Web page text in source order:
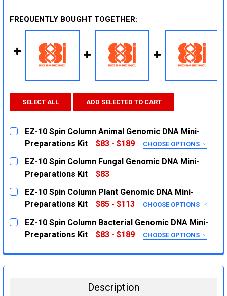
FREQUENTLY BOUGHT TOGETHER:
SELECT ALL ADD SELECTED TO CART
EZ-10 Spin Column Animal Genomic DNA Mini-
Preparations Kit
$83 - $189 CHOOSE OPTIONS
SIZE:
50 Preparations
CURRENT
QUANTITY:
DECREASE QUANTITY:
INCREASE QUANTITY:
EZ-10 Spin Column Fungal Genomic DNA Mini-
Preparations Kit
$83
CURRENT
STOCK:
QUANTITY:
DECREASE QUANTITY:
INCREASE QUANTITY:
EZ-10 Spin Column Plant Genomic DNA Mini-
Preparations Kit
$85 - $113 CHOOSE OPTIONS
SIZE:
100 Preparations
EZ-10 Spin Column Bacterial Genomic DNA Mini-
Preparations Kit
$83 - $189 CHOOSE OPTIONS
Description